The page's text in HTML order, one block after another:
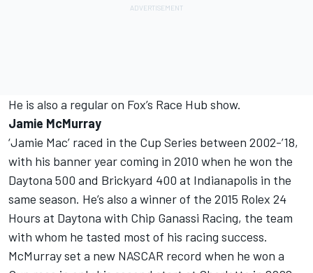
He is also a regular on Fox’s Race Hub show.
Jamie McMurray
‘Jamie Mac’ raced in the Cup Series between 2002-’18,
with his banner year coming in 2010 when he won the
Daytona 500 and Brickyard 400 at Indianapolis in the
same season. He’s also a winner of the 2015 Rolex 24
Hours at Daytona with Chip Ganassi Racing, the team
with whom he tasted most of his racing success.
McMurray set a new NASCAR record when he won a